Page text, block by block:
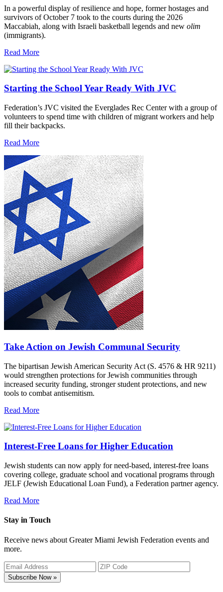
In a powerful display of resilience and hope, former hostages and
survivors of October 7 took to the courts during the 2026
Maccabiah, along with Israeli basketball legends and new olim
(immigrants).
Read More
Starting the School Year Ready With JVC
Federation’s JVC visited the Everglades Rec Center with a group of
volunteers to spend time with children of migrant workers and help
fill their backpacks.
Read More
Take Action on Jewish Communal Security
The bipartisan Jewish American Security Act (S. 4576 & HR 9211)
would strengthen protections for Jewish communities through
increased security funding, stronger student protections, and new
tools to combat antisemitism.
Read More
Interest-Free Loans for Higher Education
Jewish students can now apply for need-based, interest-free loans
covering college, graduate school and vocational programs through
JELF (Jewish Educational Loan Fund), a Federation partner agency.
Read More
Stay in Touch
Receive news about Greater Miami Jewish Federation events and
more.
Subscribe Now »